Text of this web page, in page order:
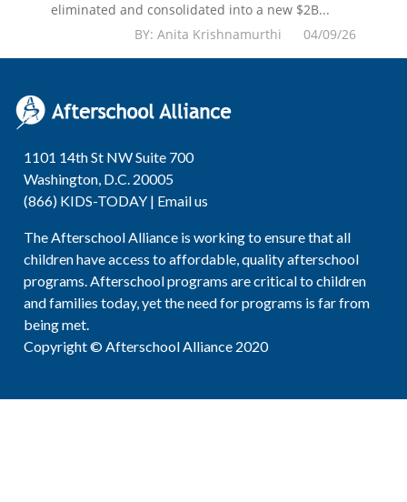
eliminated and consolidated into a new $2B...
BY: Anita Krishnamurthi 04/09/26
1101 14th St NW Suite 700
Washington, D.C. 20005
(866) KIDS-TODAY | Email us
The Afterschool Alliance is working to ensure that all
children have access to affordable, quality afterschool
programs. Afterschool programs are critical to children
and families today, yet the need for programs is far from
being met.
Copyright © Afterschool Alliance 2020